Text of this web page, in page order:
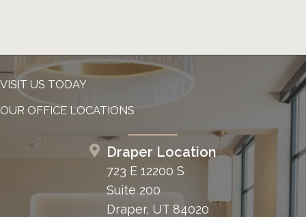
VISIT US TODAY
OUR OFFICE LOCATIONS
Draper Location
723 E 12200 S
Suite 200
Draper, UT 84020